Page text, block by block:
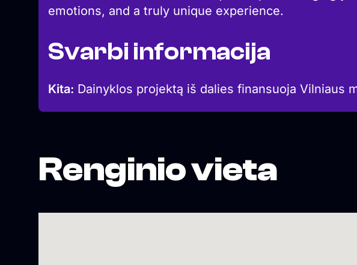
emotions, and a truly unique experience.
Svarbi informacija
Kita: Dainyklos projektą iš dalies finansuoja Vilniaus
Renginio vieta